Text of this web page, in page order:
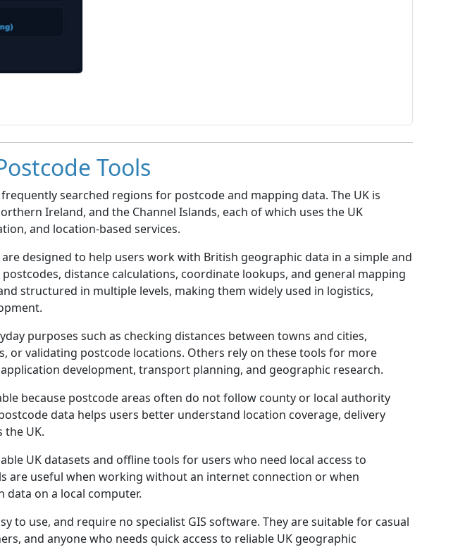
Tools
searched regions for postcode and mapping data. The UK is
Ireland, and the Channel Islands, each of which uses the UK
and location-based services.
designed to help users work with British geographic data in a simple and
distance calculations, coordinate lookups, and general mapping
structured in multiple levels, making them widely used in logistics,
purposes such as checking distances between towns and cities,
or validating postcode locations. Others rely on these tools for more
development, transport planning, and geographic research.
because postcode areas often do not follow county or local authority
data helps users better understand location coverage, delivery
the UK.
UK datasets and offline tools for users who need local access to
are useful when working without an internet connection or when
data on a local computer.
to use, and require no specialist GIS software. They are suitable for casual
and anyone who needs quick access to reliable UK geographic